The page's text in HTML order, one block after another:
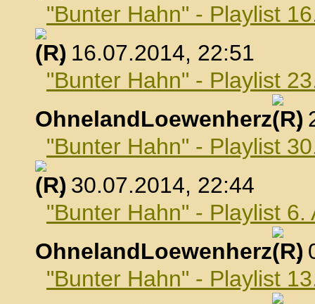
"Bunter Hahn" - Playlist
, 16.07.2014, 22:51
"Bunter Hahn" - Playlist
OhnelandLoewenherz
,
"Bunter Hahn" - Playlist
, 30.07.2014, 22:44
"Bunter Hahn" - Playlist 6.
OhnelandLoewenherz
,
"Bunter Hahn" - Playlist